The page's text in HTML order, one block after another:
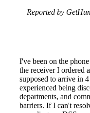
Reported by
I've been on the
the receiver I ordered
supposed to arrive in
experienced being
departments, and
barriers. If I can't